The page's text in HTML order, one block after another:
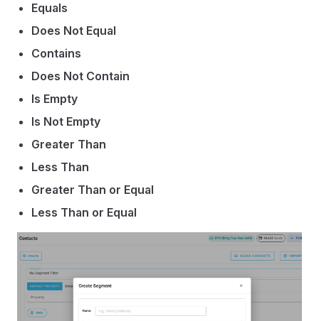
Equals
Does Not Equal
Contains
Does Not Contain
Is Empty
Is Not Empty
Greater Than
Less Than
Greater Than or Equal
Less Than or Equal